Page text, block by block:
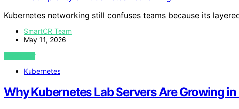
Kubernetes networking still confuses teams because its
SmartCR Team
May 11, 2026
VIEW POST
Kubernetes
Why Kubernetes Lab Servers Are Growing